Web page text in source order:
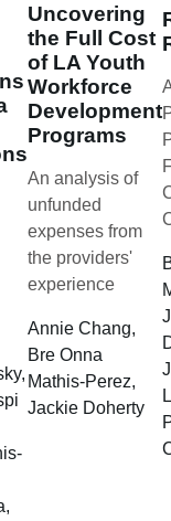
Uncovering
the Full Cost
of LA Youth
Workforce
Development
Programs
An analysis of
unfunded
expenses from
the providers'
experience
Annie Chang,
Bre Onna
Mathis-Perez,
Jackie Doherty